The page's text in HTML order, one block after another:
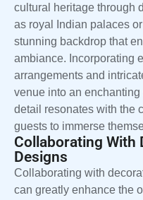
cultural heritage through
as royal Indian palaces
stunning backdrop that
ambiance. Incorporating
arrangements and
venue into an
detail resonates with the
guests to immerse
Collaborating With
Designs
Collaborating with
can greatly enhance the